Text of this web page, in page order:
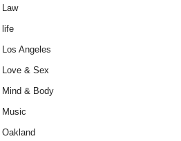
Law
life
Los Angeles
Love & Sex
Mind & Body
Music
Oakland